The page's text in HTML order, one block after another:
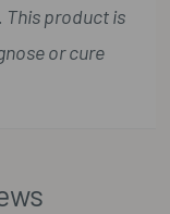
This product is
or cure